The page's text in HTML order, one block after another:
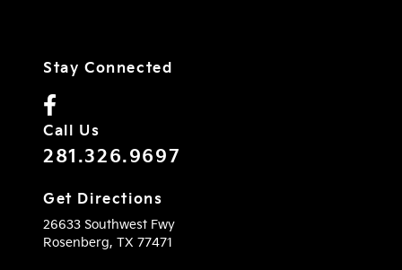
Stay Connected
Call Us
281.326.9697
Get Directions
26633 Southwest Fwy
Rosenberg, TX 77471